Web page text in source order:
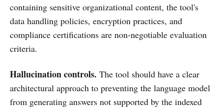
containing sensitive organizational content, the tool's
data handling policies, encryption practices, and
compliance certifications are non-negotiable evaluation
criteria.
Hallucination controls. The tool should have a clear
architectural approach to preventing the language model
from generating answers not supported by the indexed